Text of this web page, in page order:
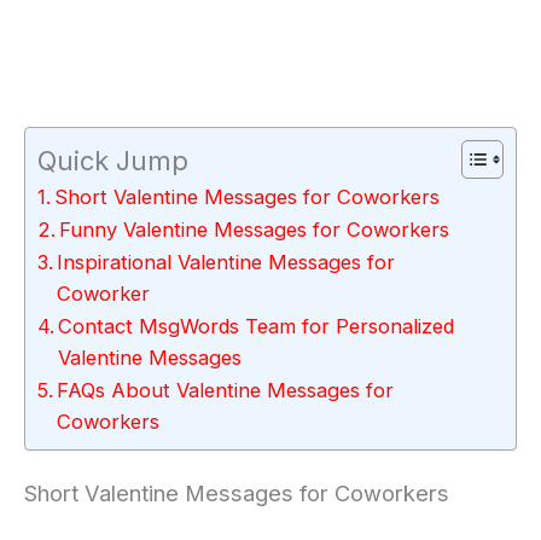
Quick Jump
Short Valentine Messages for Coworkers
Funny Valentine Messages for Coworkers
Inspirational Valentine Messages for
Coworker
Contact MsgWords Team for Personalized
Valentine Messages
FAQs About Valentine Messages for
Coworkers
Short Valentine Messages for Coworkers